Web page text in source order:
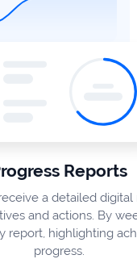
Reports
a detailed
and actions. By
report, highlighting
progress.